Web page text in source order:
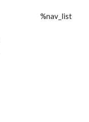
%nav_list